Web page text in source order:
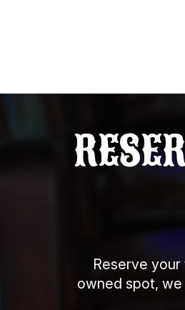
Reserve
owned spot,